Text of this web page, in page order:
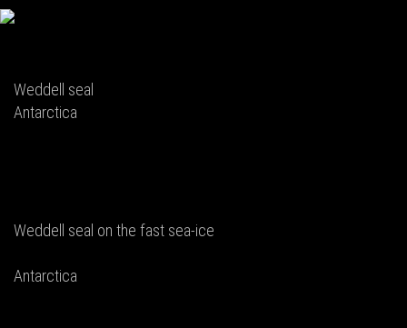
Weddell seal
Antarctica
Weddell seal on the fast sea-ice
Antarctica